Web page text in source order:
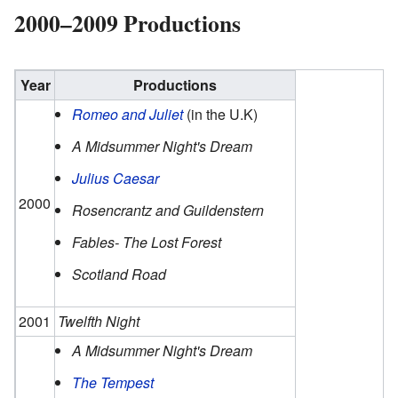
2000–2009 Productions
Year Productions
2000
Romeo and Juliet(in the U.K)
A Midsummer Night's Dream
Julius Caesar
Rosencrantz and Guildenstern
Fables- The Lost Forest
Scotland Road
2001 Twelfth Night
A Midsummer Night's Dream
The Tempest